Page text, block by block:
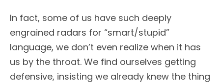
In fact, some of us have such deeply
engrained radars for “smart/stupid”
language, we don’t even realize when it has
us by the throat. We find ourselves getting
defensive, insisting we already knew the thing